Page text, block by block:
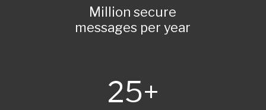
Million secure
messages per year
25